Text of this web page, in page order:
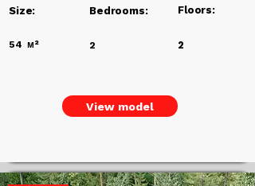
Size: Bedrooms: Floors:
54 м² 2 2
View model